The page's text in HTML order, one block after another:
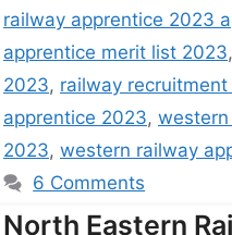
railway apprentice 2023
apprentice merit list 2023,
2023, railway
apprentice 2023,
2023, western railway
6 Comments
North Eastern